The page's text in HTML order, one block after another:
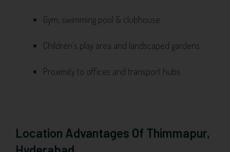
Gym, swimming pool & clubhouse
Children’s play area and landscaped gardens
Proximity to offices and transport hubs
Location Advantages Of Thimmapur,